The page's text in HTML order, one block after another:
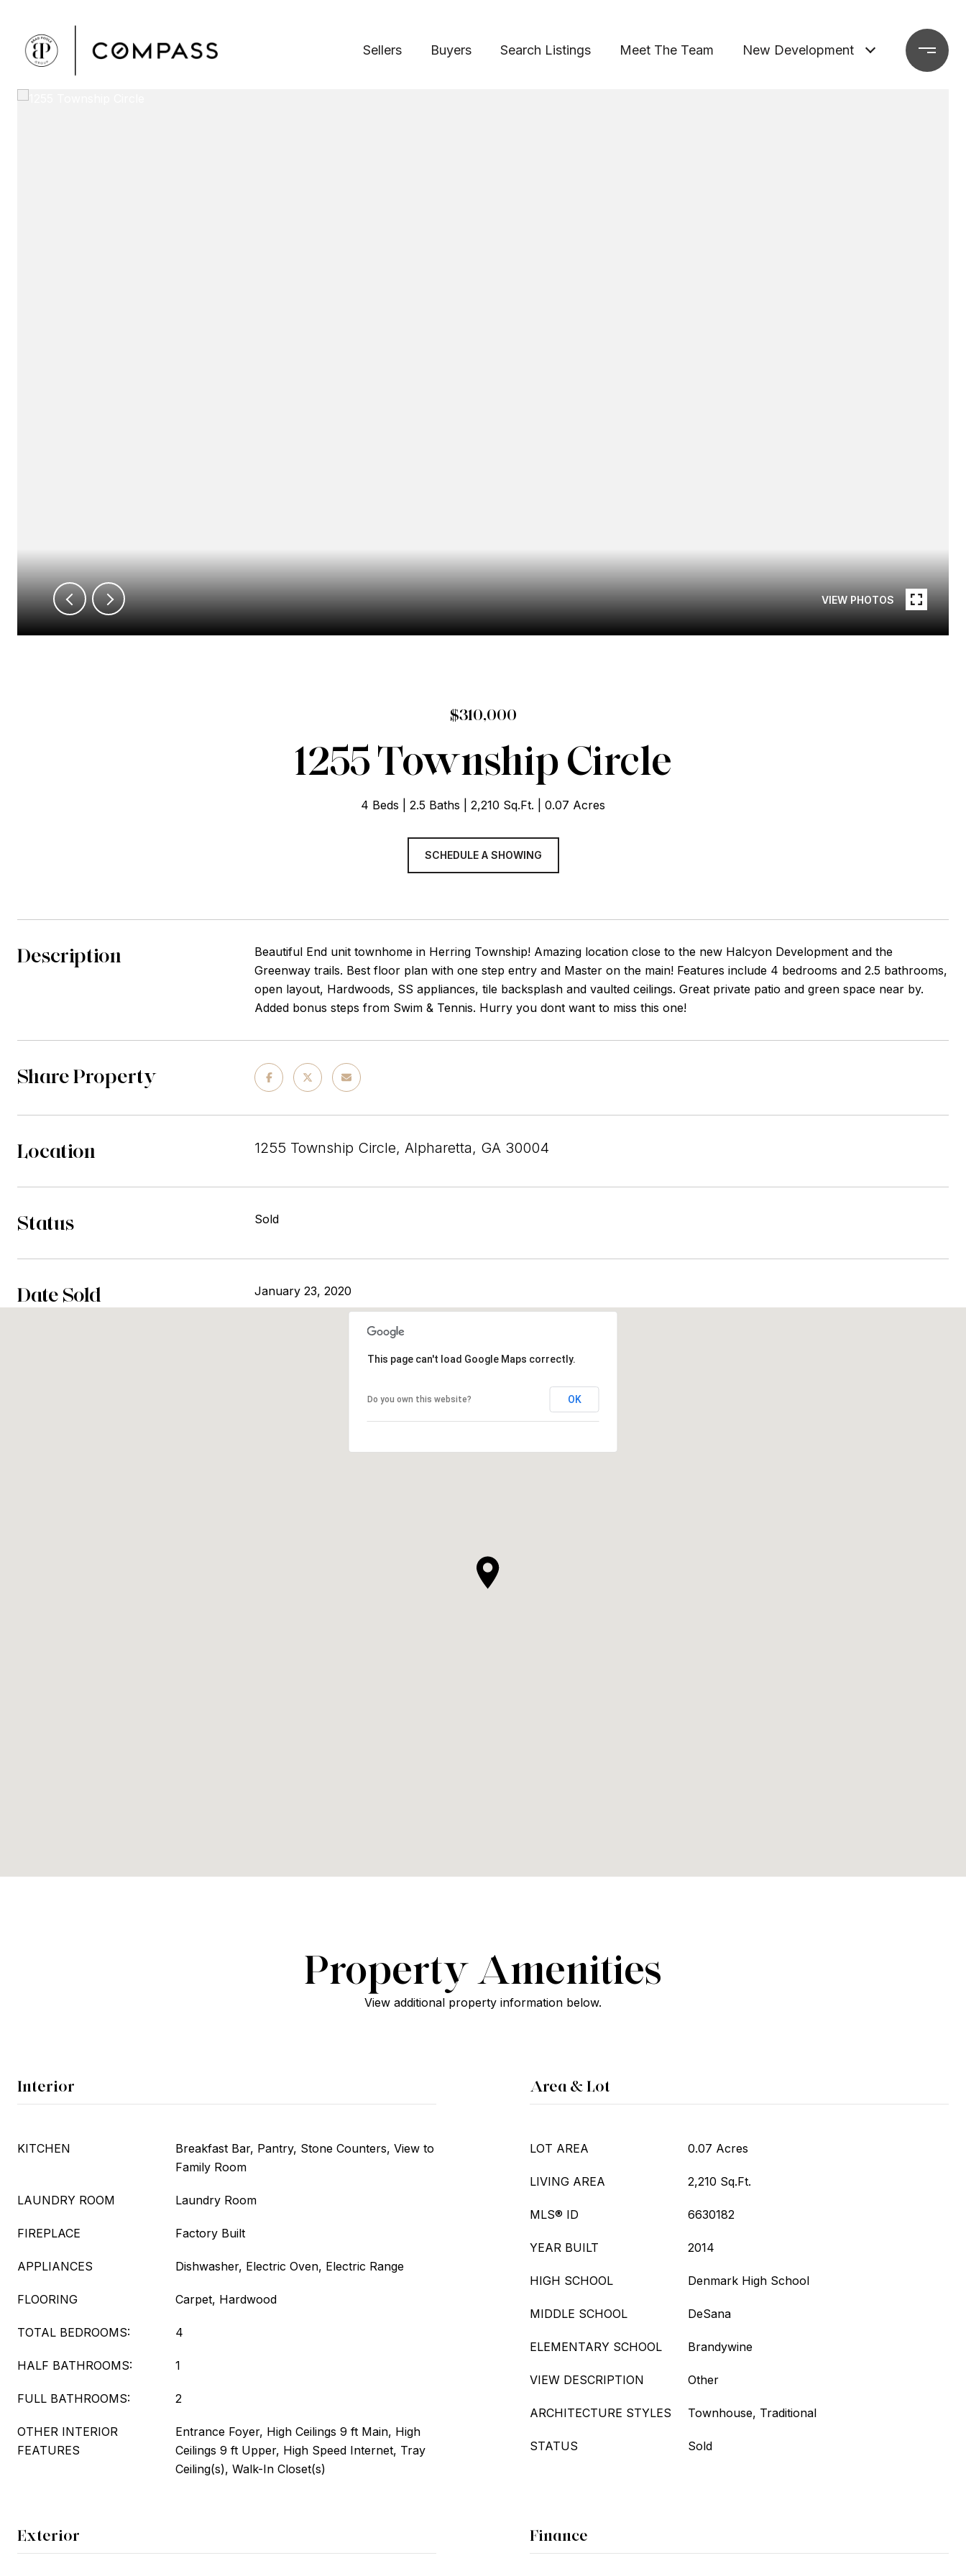
Sellers Buyers Search Listings Meet The Team New Development
VIEW PHOTOS
$310,000
1255 Township Circle
4 Beds 2.5 Baths 2,210 Sq.Ft. 0.07 Acres
SCHEDULE A SHOWING
Description
Beautiful End unit townhome in Herring Township! Amazing location close to the new Halcyon Development and the
Greenway trails. Best floor plan with one step entry and Master on the main! Features include 4 bedrooms and 2.5 bathrooms,
open layout, Hardwoods, SS appliances, tile backsplash and vaulted ceilings. Great private patio and green space near by.
Added bonus steps from Swim & Tennis. Hurry you dont want to miss this one!
Share Property
Location 1255 Township Circle, Alpharetta, GA 30004
Status Sold
Date Sold January 23, 2020
This page can't load Google Maps correctly.
Do you own this website? OK
Property Amenities
View additional property information below.
Interior
KITCHEN
Breakfast Bar, Pantry, Stone Counters, View to
Family Room
LAUNDRY ROOM Laundry Room
FIREPLACE Factory Built
APPLIANCES Dishwasher, Electric Oven, Electric Range
FLOORING Carpet, Hardwood
TOTAL BEDROOMS: 4
HALF BATHROOMS: 1
FULL BATHROOMS: 2
OTHER INTERIOR
FEATURES
Entrance Foyer, High Ceilings 9 ft Main, High
Ceilings 9 ft Upper, High Speed Internet, Tray
Ceiling(s), Walk-In Closet(s)
Area & Lot
LOT AREA 0.07 Acres
LIVING AREA 2,210 Sq.Ft.
MLS® ID 6630182
YEAR BUILT 2014
HIGH SCHOOL Denmark High School
MIDDLE SCHOOL DeSana
ELEMENTARY SCHOOL Brandywine
VIEW DESCRIPTION Other
ARCHITECTURE STYLES Townhouse, Traditional
STATUS Sold
Exterior Finance